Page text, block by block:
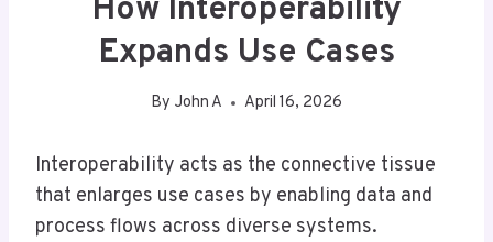
How Interoperability
Expands Use Cases
By John A April 16, 2026
Interoperability acts as the connective tissue
that enlarges use cases by enabling data and
process flows across diverse systems.